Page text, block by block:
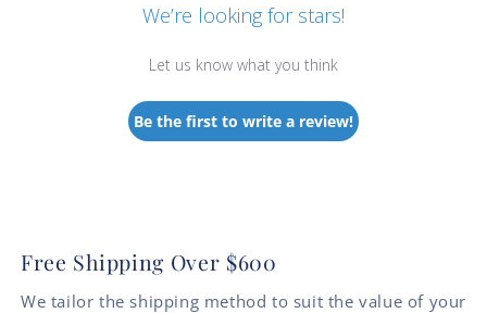
We’re looking for stars!
Let us know what you think
Be the first to write a review!
Free Shipping Over $600
We tailor the shipping method to suit the value of your